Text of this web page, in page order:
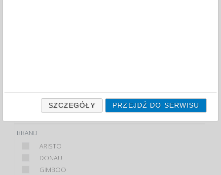
PRODUCT
SHARPENER
BRAND
ARISTO
DONAU
GIMBOO
SZCZEGÓŁY PRZEJDŹ DO SERWISU